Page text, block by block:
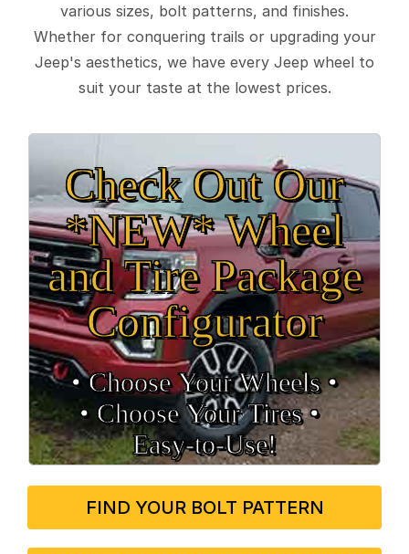
various sizes, bolt patterns, and finishes.
Whether for conquering trails or upgrading your
Jeep's aesthetics, we have every Jeep wheel to
suit your taste at the lowest prices.
Check Out Our
*NEW* Wheel
and Tire Package
Configurator
• Choose Your Wheels •
• Choose Your Tires •
Easy‑to‑Use!
FIND YOUR BOLT PATTERN